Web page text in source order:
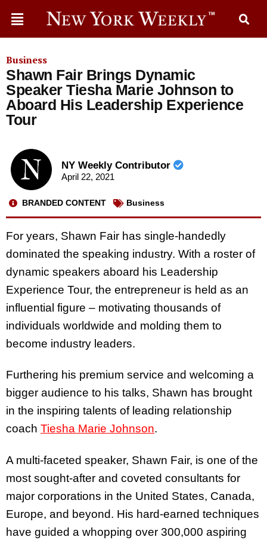
Business
Shawn Fair Brings Dynamic
Speaker Tiesha Marie Johnson to
Aboard His Leadership Experience
Tour
NY Weekly Contributor
April 22, 2021
BRANDED CONTENT Business
For years, Shawn Fair has single-handedly
dominated the speaking industry. With a roster of
dynamic speakers aboard his Leadership
Experience Tour, the entrepreneur is held as an
influential figure – motivating thousands of
individuals worldwide and molding them to
become industry leaders.
Furthering his premium service and welcoming a
bigger audience to his talks, Shawn has brought
in the inspiring talents of leading relationship
coach Tiesha Marie Johnson.
A multi-faceted speaker, Shawn Fair, is one of the
most sought-after and coveted consultants for
major corporations in the United States, Canada,
Europe, and beyond. His hard-earned techniques
have guided a whopping over 300,000 aspiring